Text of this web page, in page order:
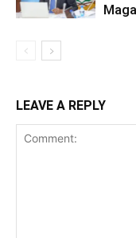
LEAVE A REPLY